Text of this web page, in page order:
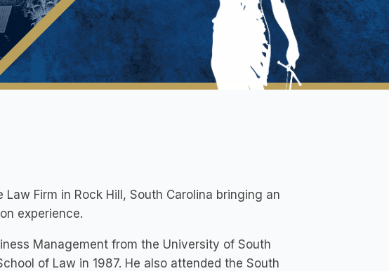
Firm in Rock Hill, South Carolina bringing an
experience.
Management from the University of South
of Law in 1987. He also attended the South